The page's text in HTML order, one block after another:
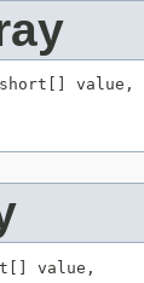
value,
value,